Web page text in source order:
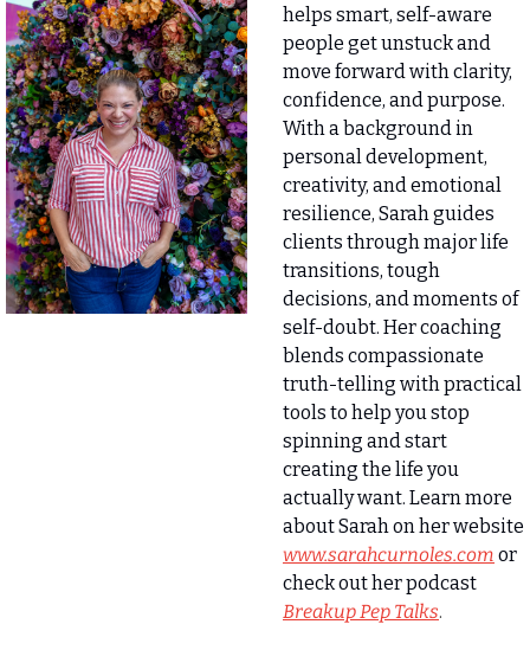
helps smart, self-aware
people get unstuck and
move forward with clarity,
confidence, and purpose.
With a background in
personal development,
creativity, and emotional
resilience, Sarah guides
clients through major life
transitions, tough
decisions, and moments of
self-doubt. Her coaching
blends compassionate
truth-telling with practical
tools to help you stop
spinning and start
creating the life you
actually want. Learn more
www.sarahcurnoles.com or
check out her podcast
Breakup Pep Talks.